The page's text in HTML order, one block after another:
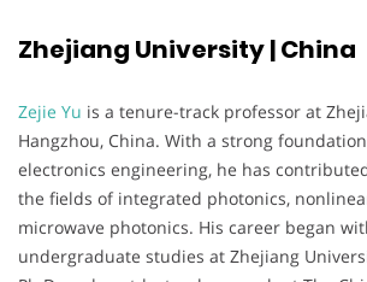
Zhejiang University | China
Zejie Yu is a tenure-track professor at
Hangzhou, China. With a strong
electronics engineering, he has
the fields of integrated photonics,
microwave photonics. His career began
undergraduate studies at Zhejiang